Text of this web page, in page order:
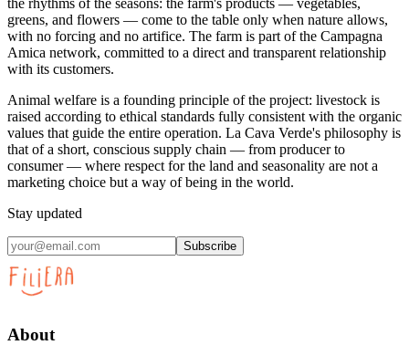
greens, and flowers — come to the table only when nature allows,
with no forcing and no artifice. The farm is part of the Campagna
Amica network, committed to a direct and transparent relationship
with its customers.
Animal welfare is a founding principle of the project: livestock is
raised according to ethical standards fully consistent with the organic
values that guide the entire operation. La Cava Verde's philosophy is
that of a short, conscious supply chain — from producer to
consumer — where respect for the land and seasonality are not a
marketing choice but a way of being in the world.
Stay updated
Subscribe
About